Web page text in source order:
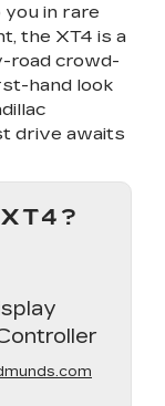
in rare
the XT4 is a
road crowd-
hand look
drive awaits